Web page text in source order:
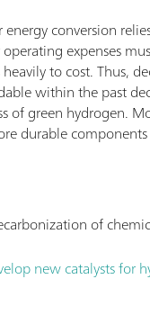
conversion
expenses
to cost. Thus,
within the past
of green hydrogen.
durable
of
new catalysts for